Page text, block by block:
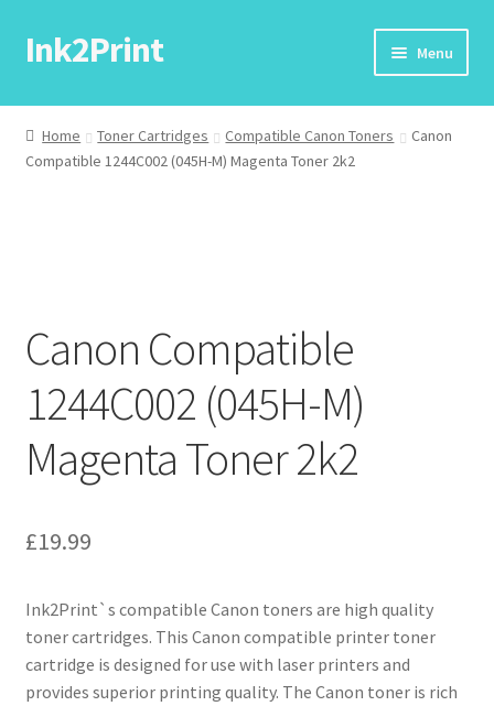
Skip
to
Skip
to
Ink2Print Menu
Home
Cart
Request A Product/Price
Home Toner Cartridges Compatible Canon Toners
Canon
Compatible 1244C002 (045H-M) Magenta Toner 2k2
Canon Compatible
1244C002 (045H-M)
Magenta Toner 2k2
£19.99
Ink2Print`s compatible Canon toners are high quality
toner cartridges. This Canon compatible printer toner
cartridge is designed for use with laser printers and
provides superior printing quality. The Canon toner is rich